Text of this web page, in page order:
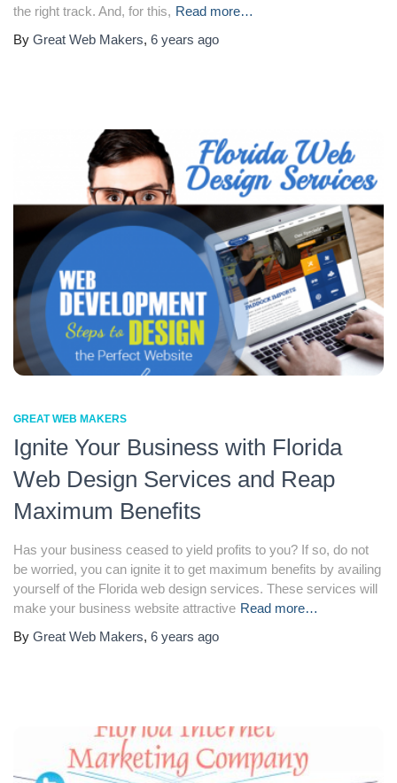
the right track. And, for this, Read more…
By Great Web Makers, 6 years ago
GREAT WEB MAKERS
Ignite Your Business with Florida
Web Design Services and Reap
Maximum Benefits
Has your business ceased to yield profits to you? If so, do not
be worried, you can ignite it to get maximum benefits by availing
yourself of the Florida web design services. These services will
make your business website attractive Read more…
By Great Web Makers, 6 years ago